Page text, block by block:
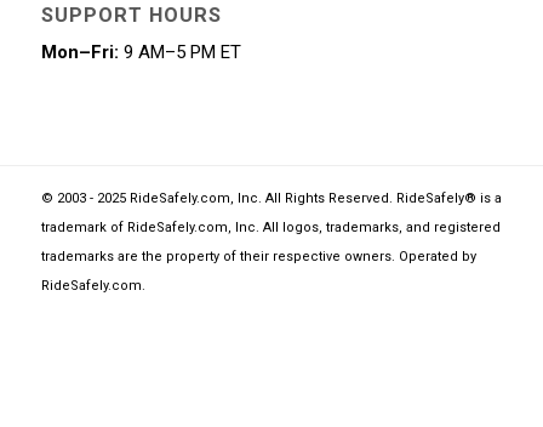
SUPPORT HOURS
Mon–Fri: 9 AM–5 PM ET
© 2003 - 2025 RideSafely.com, Inc. All Rights Reserved. RideSafely® is a
trademark of RideSafely.com, Inc. All logos, trademarks, and registered
trademarks are the property of their respective owners. Operated by
RideSafely.com.